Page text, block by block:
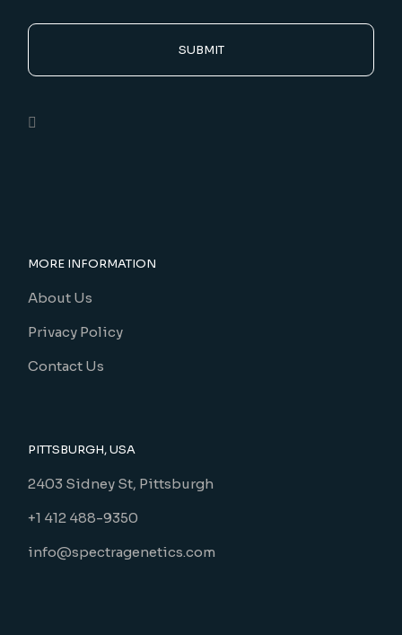
SUBMIT
MORE INFORMATION
About Us
Privacy Policy
Contact Us
PITTSBURGH, USA
2403 Sidney St, Pittsburgh
+1 412 488-9350
info@spectragenetics.com